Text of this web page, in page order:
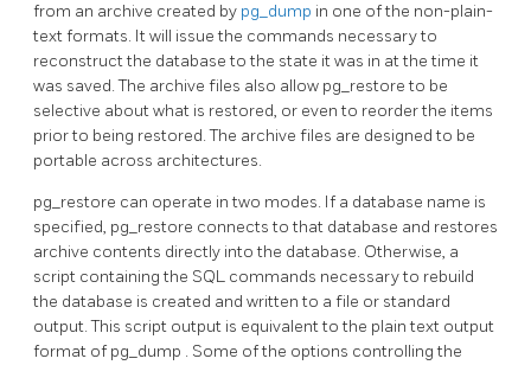
from an archive created by pg_dump in one of the non-plain-
text formats. It will issue the commands necessary to
reconstruct the database to the state it was in at the time it
was saved. The archive files also allow pg_restoreto be
selective about what is restored, or even to reorder the items
prior to being restored. The archive files are designed to be
portable across architectures.
pg_restore can operate in two modes. If a database name is
specified, pg_restore connects to that database and restores
archive contents directly into the database. Otherwise, a
script containing the SQL commands necessary to rebuild
the database is created and written to a file or standard
output. This script output is equivalent to the plain text output
format of pg_dump . Some of the options controlling the